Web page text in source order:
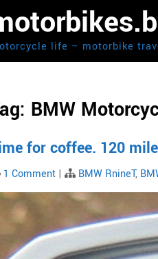
life – motorbike
BMW
for coffee. 120
1 Comment | BMW RnineT,